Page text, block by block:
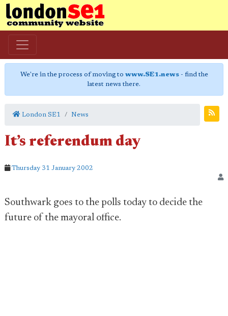
We're in the process of moving to www.SE1.news- find the
latest news there.
London SE1 News
It’s referendum day
Thursday 31 January 2002
Southwark goes to the polls today to decide the
future of the mayoral office.